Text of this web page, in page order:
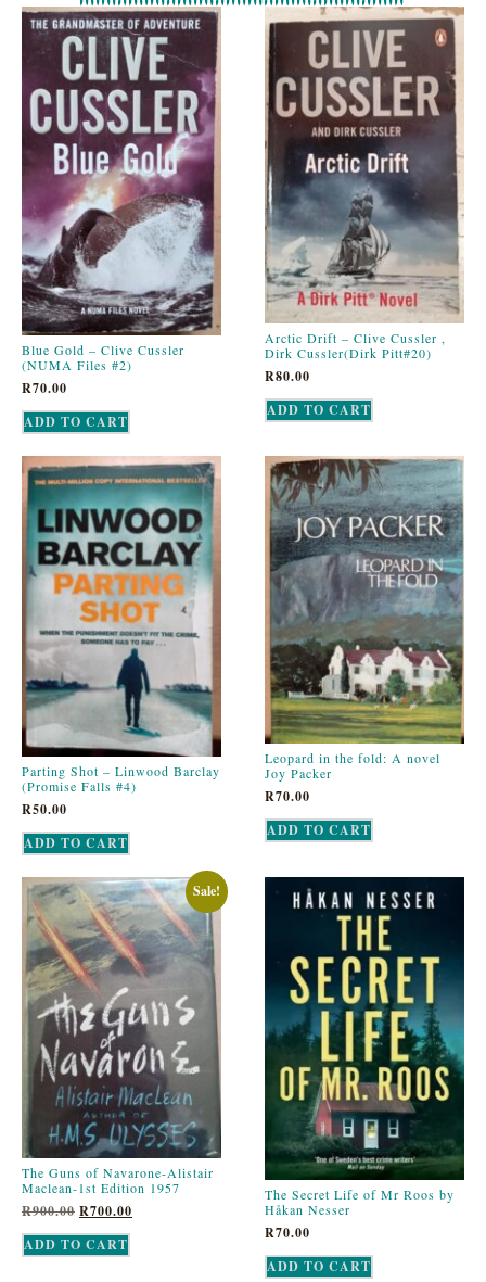
Blue Gold – Clive Cussler
(NUMA Files #2)
R70.00
ADD TO CART
Arctic Drift – Clive Cussler ,
Dirk Cussler(Dirk Pitt#20)
R80.00
ADD TO CART
Parting Shot – Linwood Barclay
(Promise Falls #4)
R50.00
ADD TO CART
Leopard in the fold: A novel
Joy Packer
R70.00
ADD TO CART
Sale!
The Guns of Navarone-Alistair
Maclean-1st Edition 1957
R900.00 R700.00
ADD TO CART
The Secret Life of Mr Roos by
Håkan Nesser
R70.00
ADD TO CART